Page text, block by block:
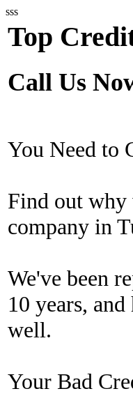
sss
Top
Call Us
You Need to
Find out why
company in
We've been
10 years,
well.
Your Bad